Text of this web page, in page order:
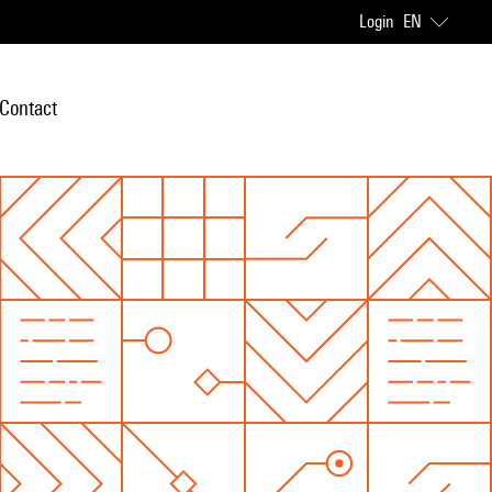
Login EN
Contact